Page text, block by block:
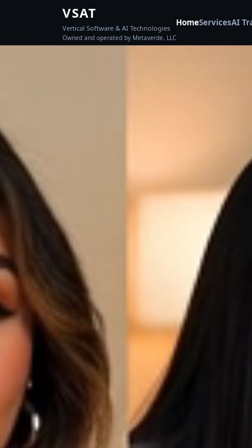
VSAT
Vertical Software & AI Technologies
Owned and operated by Metaverde, LLC
HomeServicesAI